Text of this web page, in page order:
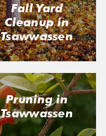
Fall Yard
Cleanup in
Tsawwassen
Pruning in
Tsawwassen